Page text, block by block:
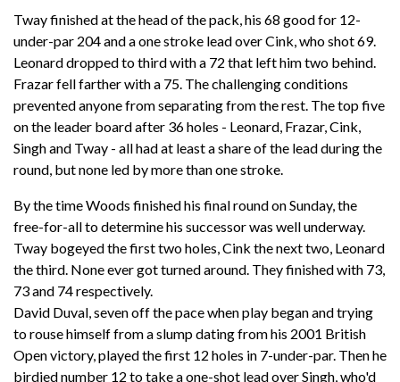
Tway finished at the head of the pack, his 68 good for 12-
under-par 204 and a one stroke lead over Cink, who shot 69.
Leonard dropped to third with a 72 that left him two behind.
Frazar fell farther with a 75. The challenging conditions
prevented anyone from separating from the rest. The top five
on the leader board after 36 holes - Leonard, Frazar, Cink,
Singh and Tway - all had at least a share of the lead during the
round, but none led by more than one stroke.
By the time Woods finished his final round on Sunday, the
free-for-all to determine his successor was well underway.
Tway bogeyed the first two holes, Cink the next two, Leonard
the third. None ever got turned around. They finished with 73,
73 and 74 respectively.
David Duval, seven off the pace when play began and trying
to rouse himself from a slump dating from his 2001 British
Open victory, played the first 12 holes in 7-under-par. Then he
birdied number 12 to take a one-shot lead over Singh, who'd